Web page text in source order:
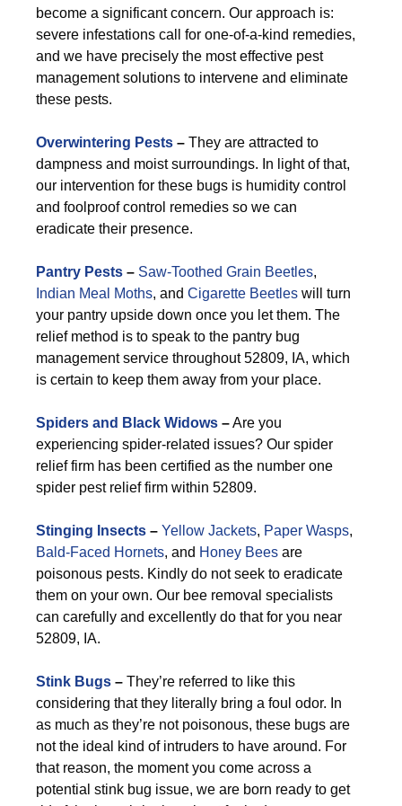
become a significant concern. Our approach is:
severe infestations call for one-of-a-kind remedies,
and we have precisely the most effective pest
management solutions to intervene and eliminate
these pests.
Overwintering Pests – They are attracted to
dampness and moist surroundings. In light of that,
our intervention for these bugs is humidity control
and foolproof control remedies so we can
eradicate their presence.
Pantry Pests – Saw-Toothed Grain Beetles,
Indian Meal Moths, and Cigarette Beetles will turn
your pantry upside down once you let them. The
relief method is to speak to the pantry bug
management service throughout 52809, IA, which
is certain to keep them away from your place.
Spiders and Black Widows –Are you
experiencing spider-related issues? Our spider
relief firm has been certified as the number one
spider pest relief firm within 52809.
Stinging Insects – Yellow Jackets, Paper Wasps,
Bald-Faced Hornets, and Honey Bees are
poisonous pests. Kindly do not seek to eradicate
them on your own. Our bee removal specialists
can carefully and excellently do that for you near
52809, IA.
Stink Bugs – They’re referred to like this
considering that they literally bring a foul odor. In
as much as they’re not poisonous, these bugs are
not the ideal kind of intruders to have around. For
that reason, the moment you come across a
potential stink bug issue, we are born ready to get